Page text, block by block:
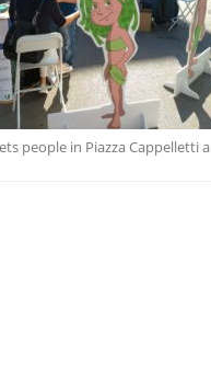
people in Piazza Cappelletti a